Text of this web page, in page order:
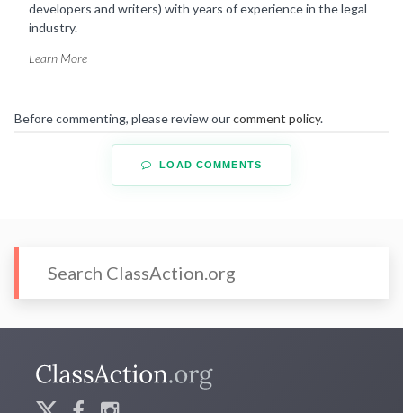
developers and writers) with years of experience in the legal
industry.
Learn More
Before commenting, please review ourcomment policy.
LOAD COMMENTS